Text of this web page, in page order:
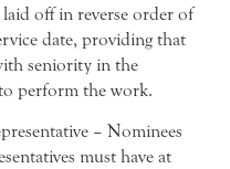
off in reverse order of
date, providing that
seniority in the
perform the work.
– Nominees
must have at